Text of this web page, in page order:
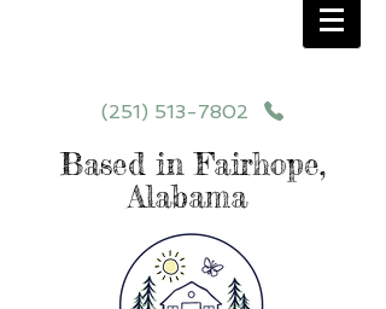
(251) 513-7802
Based in Fairhope,
Alabama